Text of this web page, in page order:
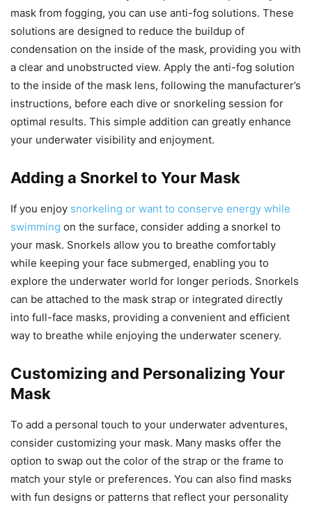
mask from fogging, you can use anti-fog solutions. These
solutions are designed to reduce the buildup of
condensation on the inside of the mask, providing you with
a clear and unobstructed view. Apply the anti-fog solution
to the inside of the mask lens, following the manufacturer’s
instructions, before each dive or snorkeling session for
optimal results. This simple addition can greatly enhance
your underwater visibility and enjoyment.
Adding a Snorkel to Your Mask
If you enjoy snorkeling or want to conserve energy while
swimming on the surface, consider adding a snorkel to
your mask. Snorkels allow you to breathe comfortably
while keeping your face submerged, enabling you to
explore the underwater world for longer periods. Snorkels
can be attached to the mask strap or integrated directly
into full-face masks, providing a convenient and efficient
way to breathe while enjoying the underwater scenery.
Customizing and Personalizing Your
Mask
To add a personal touch to your underwater adventures,
consider customizing your mask. Many masks offer the
option to swap out the color of the strap or the frame to
match your style or preferences. You can also find masks
with fun designs or patterns that reflect your personality